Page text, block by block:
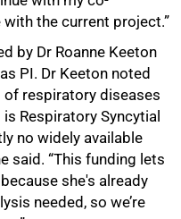
the current project.”
by Dr Roanne Keeton
PI. Dr Keeton noted
respiratory diseases
Respiratory Syncytial
no widely available
said. “This funding lets
she's already
needed, so we’re